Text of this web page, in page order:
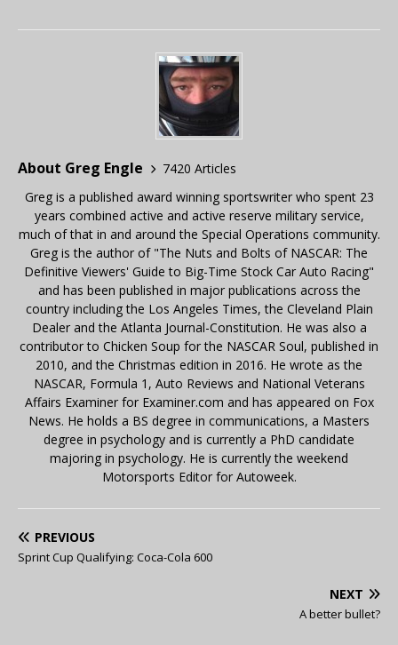
About Greg Engle
7420 Articles
Greg is a published award winning sportswriter who spent 23
years combined active and active reserve military service,
much of that in and around the Special Operations community.
Greg is the author of "The Nuts and Bolts of NASCAR: The
Definitive Viewers' Guide to Big-Time Stock Car Auto Racing"
and has been published in major publications across the
country including the Los Angeles Times, the Cleveland Plain
Dealer and the Atlanta Journal-Constitution. He was also a
contributor to Chicken Soup for the NASCAR Soul, published in
2010, and the Christmas edition in 2016. He wrote as the
NASCAR, Formula 1, Auto Reviews and National Veterans
Affairs Examiner for Examiner.com and has appeared on Fox
News. He holds a BS degree in communications, a Masters
degree in psychology and is currently a PhD candidate
majoring in psychology. He is currently the weekend
Motorsports Editor for Autoweek.
PREVIOUS
Sprint Cup Qualifying: Coca-Cola 600
NEXT
A better bullet?